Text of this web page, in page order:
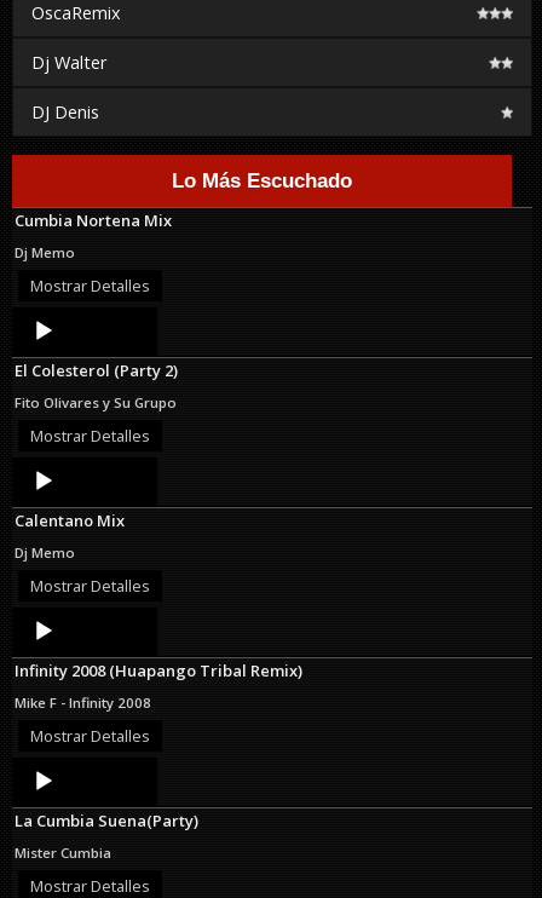
OscaRemix
Dj Walter
DJ Denis
Lo Más Escuchado
Cumbia Nortena Mix
Dj Memo
Mostrar Detalles
Audio
Player
El Colesterol (Party 2)
Fito Olivares y Su Grupo
Mostrar Detalles
Audio
Player
Calentano Mix
Dj Memo
Mostrar Detalles
Audio
Player
Infinity 2008 (Huapango Tribal Remix)
Mike F - Infinity 2008
Mostrar Detalles
Audio
Player
La Cumbia Suena(Party)
Mister Cumbia
Mostrar Detalles